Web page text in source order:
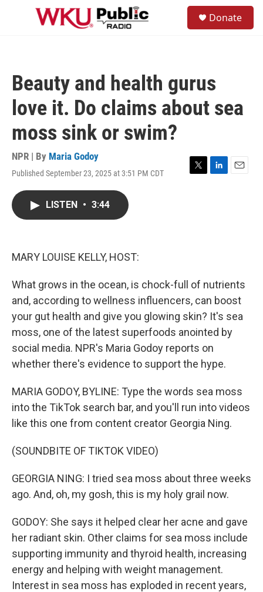
Skip to main content
Donate
Beauty and health gurus
love it. Do claims about sea
moss sink or swim?
NPR | By Maria Godoy
Published September 23, 2025 at 3:51 PM CDT
T
L
E
LISTEN • 3:44
MARY LOUISE KELLY, HOST:
What grows in the ocean, is chock-full of nutrients
and, according to wellness influencers, can boost
your gut health and give you glowing skin? It's sea
moss, one of the latest superfoods anointed by
social media. NPR's Maria Godoy reports on
whether there's evidence to support the hype.
MARIA GODOY, BYLINE: Type the words sea moss
into the TikTok search bar, and you'll run into videos
like this one from content creator Georgia Ning.
(SOUNDBITE OF TIKTOK VIDEO)
GEORGIA NING: I tried sea moss about three weeks
ago. And, oh, my gosh, this is my holy grail now.
GODOY: She says it helped clear her acne and gave
her radiant skin. Other claims for sea moss include
supporting immunity and thyroid health, increasing
energy and helping with weight management.
Interest in sea moss has exploded in recent years,